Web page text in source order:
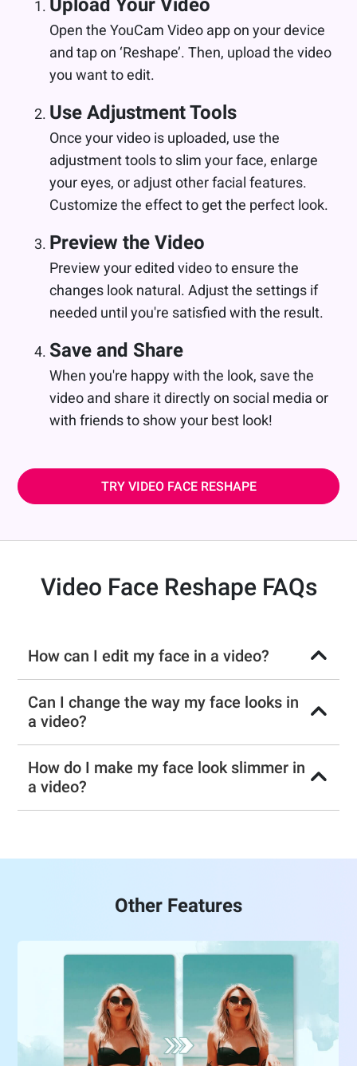
Upload Your Video
Open the YouCam Video app on your device
and tap on ‘Reshape’. Then, upload the video
you want to edit.
Use Adjustment Tools
Once your video is uploaded, use the
adjustment tools to slim your face, enlarge
your eyes, or adjust other facial features.
Customize the effect to get the perfect look.
Preview the Video
Preview your edited video to ensure the
changes look natural. Adjust the settings if
needed until you're satisfied with the result.
Save and Share
When you're happy with the look, save the
video and share it directly on social media or
with friends to show your best look!
TRY VIDEO FACE RESHAPE
Video Face Reshape FAQs
How can I edit my face in a video?
Can I change the way my face looks in
a video?
How do I make my face look slimmer in
a video?
Other Features